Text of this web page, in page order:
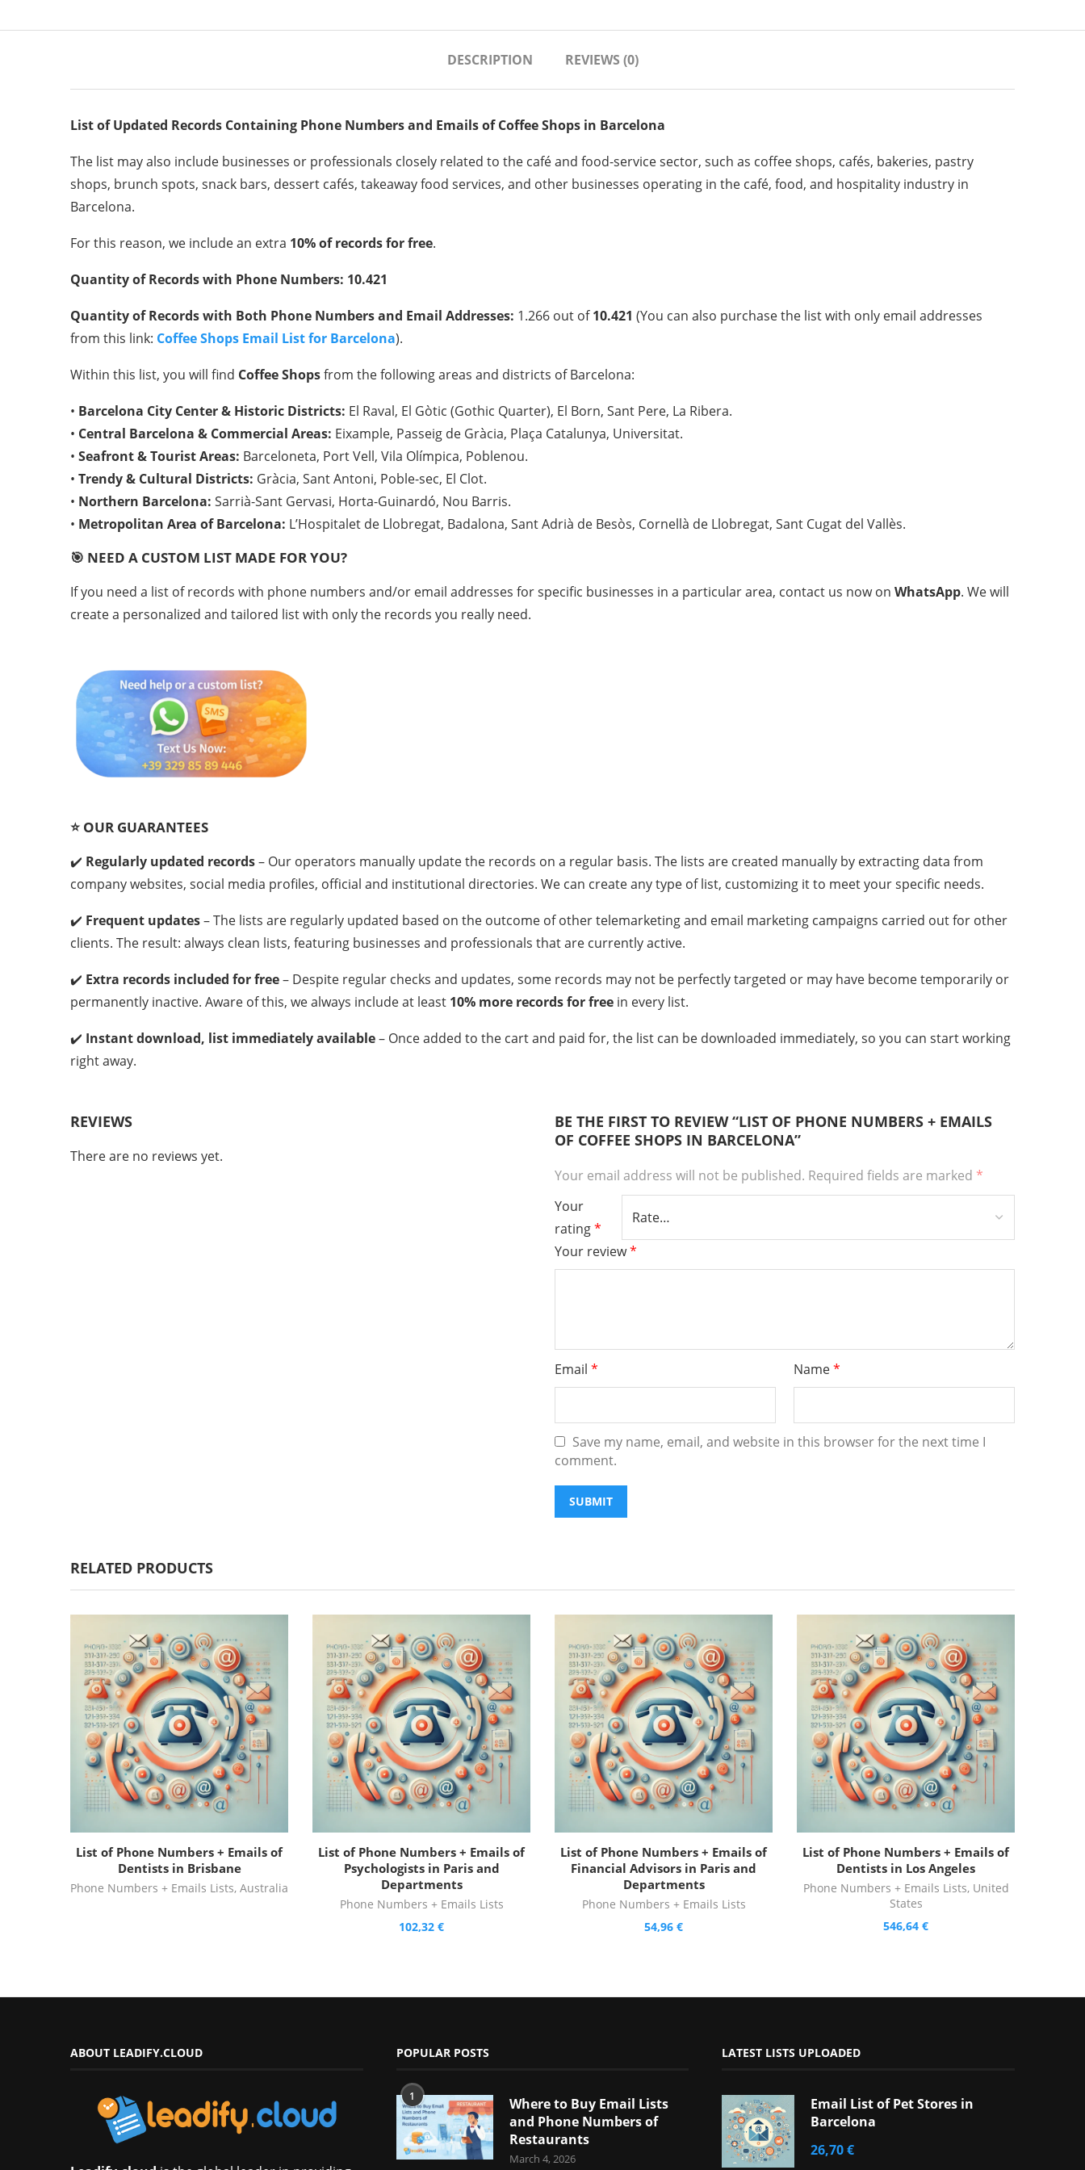
DESCRIPTION REVIEWS (0)
List of Updated Records Containing Phone Numbers and Emails ofCoffee Shops in Barcelona
The list may also include businesses or professionals closely related to the café and food-service sector, such as coffee shops, cafés, bakeries, pastry
shops, brunch spots, snack bars, dessert cafés, takeaway food services, and other businesses operating in the café, food, and hospitality industry in
Barcelona.
For this reason, we include an extra 10% of records for free.
Quantity of Records with Phone Numbers: 10.421
Quantity of Records with Both Phone Numbers and Email Addresses: 1.266 out of10.421 (You can also purchase the list with only email addresses
from this link: Coffee Shops Email List for Barcelona).
Within this list, you will find Coffee Shopsfrom the following areas and districts of Barcelona:
• Barcelona City Center & Historic Districts: El Raval, El Gòtic (Gothic Quarter), El Born, Sant Pere, La Ribera.
• Central Barcelona & Commercial Areas: Eixample, Passeig de Gràcia, Plaça Catalunya, Universitat.
• Seafront & Tourist Areas: Barceloneta, Port Vell, Vila Olímpica, Poblenou.
• Trendy & Cultural Districts: Gràcia, Sant Antoni, Poble-sec, El Clot.
• Northern Barcelona: Sarrià-Sant Gervasi, Horta-Guinardó, Nou Barris.
• Metropolitan Area of Barcelona: L’Hospitalet de Llobregat, Badalona, Sant Adrià de Besòs, Cornellà de Llobregat, Sant Cugat del Vallès.
🎯 NEED A CUSTOM LIST MADE FOR YOU?
If you need a list of records with phone numbers and/or email addresses for specific businesses in a particular area, contact us now on WhatsApp. We will
create a personalized and tailored list with only the records you really need.
⭐ OUR GUARANTEES
✔️ Regularly updated records– Our operators manually update the records on a regular basis. The lists are created manually by extracting data from
company websites, social media profiles, official and institutional directories. We can create any type of list, customizing it to meet your specific needs.
✔️ Frequent updates– The lists are regularly updated based on the outcome of other telemarketing and email marketing campaigns carried out for other
clients. The result: always clean lists, featuring businesses and professionals that are currently active.
✔️ Extra records included for free– Despite regular checks and updates, some records may not be perfectly targeted or may have become temporarily or
permanently inactive. Aware of this, we always include at least 10% more records for free in every list.
✔️ Instant download, list immediately available– Once added to the cart and paid for, the list can be downloaded immediately, so you can start working
right away.
REVIEWS
There are no reviews yet.
BE THE FIRST TO REVIEW “LIST OF PHONE NUMBERS + EMAILS
OF COFFEE SHOPS IN BARCELONA”
Your email address will not be published. Required fields are marked *
Your
rating*
Your review*
Name*
Email *
Save my name, email, and website in this browser for the next time I
comment.
RELATED PRODUCTS
List of Phone Numbers + Emails of
Dentists in Brisbane
Phone Numbers + Emails Lists, Australia
List of Phone Numbers + Emails of
Psychologists in Paris and
Departments
Phone Numbers + Emails Lists
102,32 €
List of Phone Numbers + Emails of
Financial Advisors in Paris and
Departments
Phone Numbers + Emails Lists
54,96 €
List of Phone Numbers + Emails of
Dentists in Los Angeles
Phone Numbers + Emails Lists, United
States
546,64 €
ABOUT LEADIFY.CLOUD POPULAR POSTS
1
Where to Buy Email Lists
and Phone Numbers of
Restaurants
March 4, 2026
LATEST LISTS UPLOADED
Email List of Pet Stores in
Barcelona
26,70€